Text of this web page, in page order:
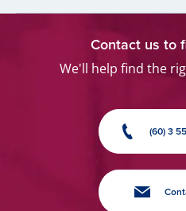
Contact us to
We'll help find the
(60) 3